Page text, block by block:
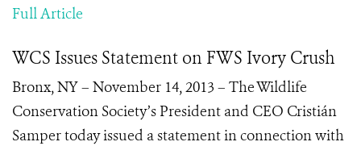
Full Article
WCS Issues Statement on FWS Ivory Crush
Bronx, NY – November 14, 2013 – The Wildlife
Conservation Society’s President and CEO Cristián
Samper today issued a statement in connection with